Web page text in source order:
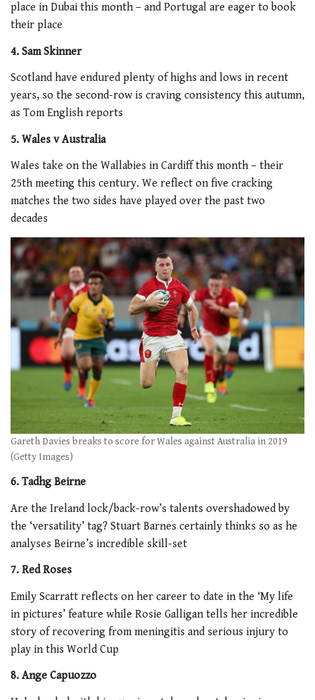
place in Dubai this month – and Portugal are eager to book
their place
4. Sam Skinner
Scotland have endured plenty of highs and lows in recent
years, so the second-row is craving consistency this autumn,
as Tom English reports
5. Wales v Australia
Wales take on the Wallabies in Cardiff this month – their
25th meeting this century. We reflect on five cracking
matches the two sides have played over the past two
decades
Gareth Davies breaks to score for Wales against Australia in 2019
(Getty Images)
6. Tadhg Beirne
Are the Ireland lock/back-row’s talents overshadowed by
the ‘versatility’ tag? Stuart Barnes certainly thinks so as he
analyses Beirne’s incredible skill-set
7. Red Roses
Emily Scarratt reflects on her career to date in the ‘My life
in pictures’ feature while Rosie Galligan tells her incredible
story of recovering from meningitis and serious injury to
play in this World Cup
8. Ange Capuozzo